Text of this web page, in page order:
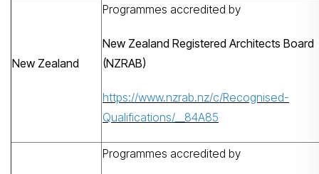
New Zealand
Programmes accredited by
New Zealand Registered Architects Board
(NZRAB)
https://www.nzrab.nz/c/Recognised-
Qualifications/__84A85
Programmes accredited by